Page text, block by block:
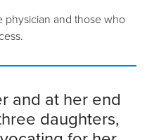
physician and those who
and at her end
daughters,